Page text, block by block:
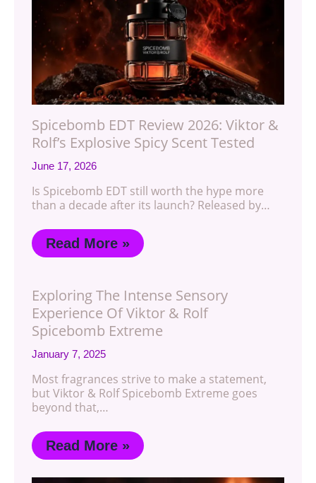
Spicebomb EDT Review 2026: Viktor &
Rolf’s Explosive Spicy Scent Tested
June 17, 2026
Is Spicebomb EDT still worth the hype more
than a decade after its launch? Released by…
Read More »
Exploring The Intense Sensory
Experience Of Viktor & Rolf
Spicebomb Extreme
January 7, 2025
Most fragrances strive to make a statement,
but Viktor & Rolf Spicebomb Extreme goes
beyond that,…
Read More »